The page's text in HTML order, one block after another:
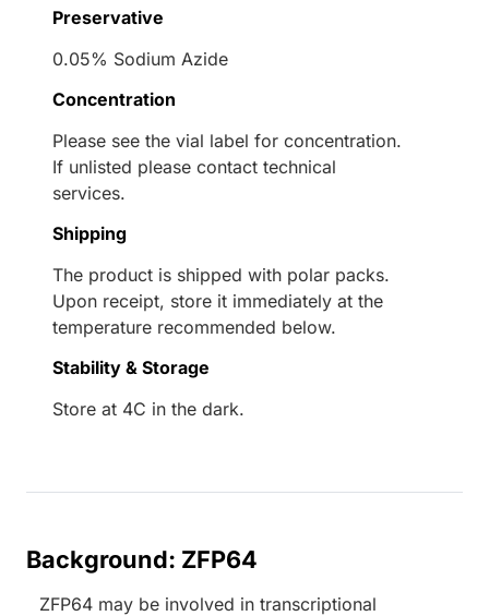
Preservative
0.05% Sodium Azide
Concentration
Please see the vial label for concentration.
If unlisted please contact technical
services.
Shipping
The product is shipped with polar packs.
Upon receipt, store it immediately at the
temperature recommended below.
Stability & Storage
Store at 4C in the dark.
Background: ZFP64
ZFP64 may be involved in transcriptional